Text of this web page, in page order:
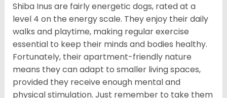
Shiba Inus are fairly energetic dogs, rated at a
level 4 on the energy scale. They enjoy their daily
walks and playtime, making regular exercise
essential to keep their minds and bodies healthy.
Fortunately, their apartment-friendly nature
means they can adapt to smaller living spaces,
provided they receive enough mental and
physical stimulation. Just remember to take them